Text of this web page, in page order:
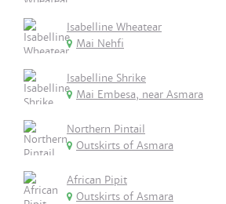
Isabelline Wheatear
Mai Nehfi
Isabelline Shrike
Mai Embesa, near Asmara
Northern Pintail
Outskirts of Asmara
African Pipit
Outskirts of Asmara